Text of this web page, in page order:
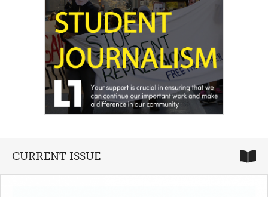
CURRENT ISSUE